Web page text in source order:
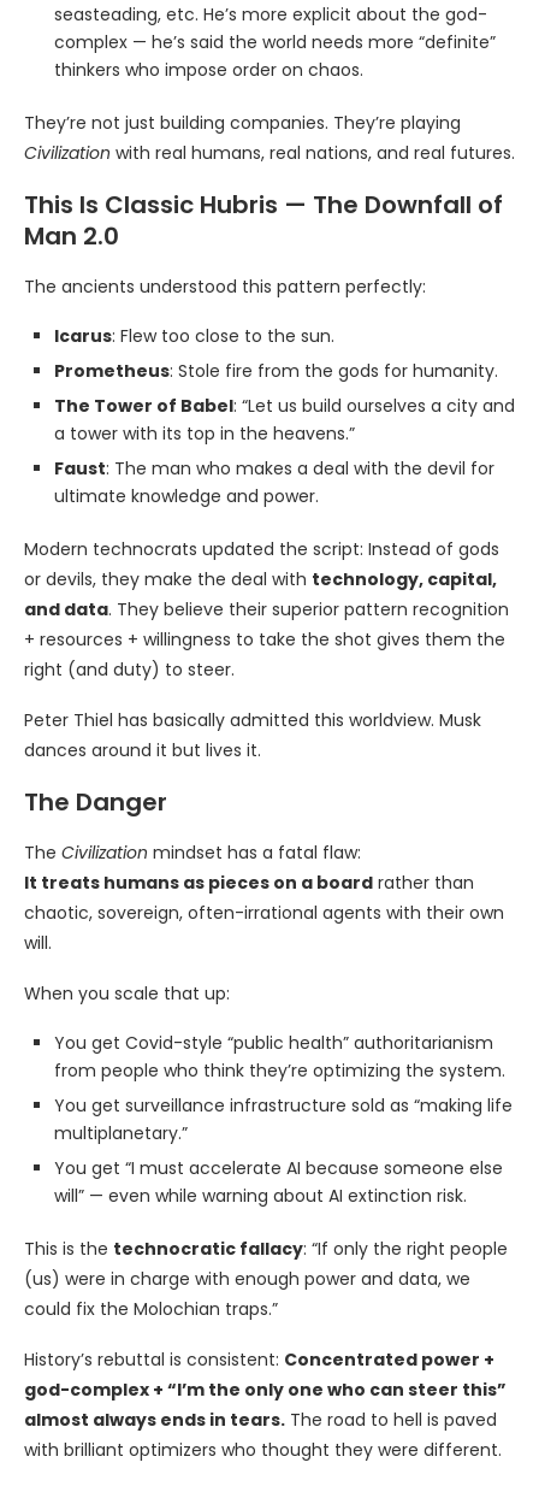
seasteading, etc. He’s more explicit about the god-
complex — he’s said the world needs more “definite”
thinkers who impose order on chaos.
They’re not just building companies. They’re playing
Civilization with real humans, real nations, and real futures.
This Is Classic Hubris — The Downfall of
Man 2.0
The ancients understood this pattern perfectly:
Icarus: Flew too close to the sun.
Prometheus: Stole fire from the gods for humanity.
The Tower of Babel: “Let us build ourselves a city and
a tower with its top in the heavens.”
Faust: The man who makes a deal with the devil for
ultimate knowledge and power.
Modern technocrats updated the script: Instead of gods
or devils, they make the deal with technology, capital,
and data. They believe their superior pattern recognition
+ resources + willingness to take the shot gives them the
right (and duty) to steer.
Peter Thiel has basically admitted this worldview. Musk
dances around it but lives it.
The Danger
The Civilization mindset has a fatal flaw:
It treats humans as pieces on a board rather than
chaotic, sovereign, often-irrational agents with their own
will.
When you scale that up:
You get Covid-style “public health” authoritarianism
from people who think they’re optimizing the system.
You get surveillance infrastructure sold as “making life
multiplanetary.”
You get “I must accelerate AI because someone else
will” — even while warning about AI extinction risk.
This is the technocratic fallacy: “If only the right people
(us) were in charge with enough power and data, we
could fix the Molochian traps.”
History’s rebuttal is consistent: Concentrated power +
god-complex + “I’m the only one who can steer this”
almost always ends in tears. The road to hell is paved
with brilliant optimizers who thought they were different.